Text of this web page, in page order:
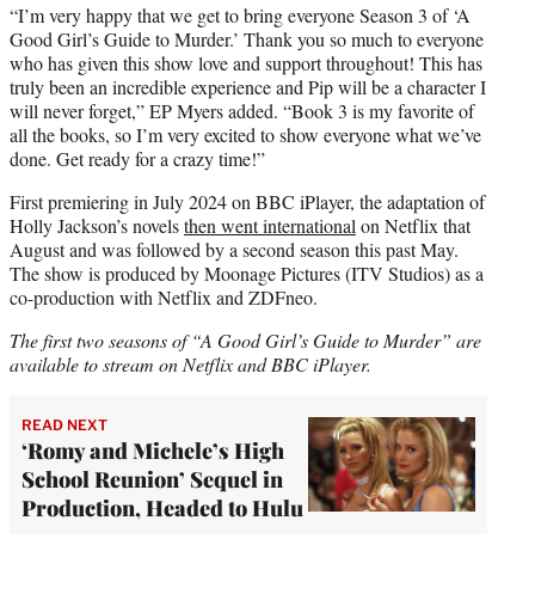
“I’m very happy that we get to bring everyone Season 3 of ‘A
Good Girl’s Guide to Murder.’ Thank you so much to everyone
who has given this show love and support throughout! This has
truly been an incredible experience and Pip will be a character I
will never forget,” EP Myers added. “Book 3 is my favorite of
all the books, so I’m very excited to show everyone what we’ve
done. Get ready for a crazy time!”
First premiering in July 2024 on BBC iPlayer, the adaptation of
Holly Jackson’s novelsthen went international on Netflix that
August and was followed by a second season this past May.
The show is produced by Moonage Pictures (ITV Studios) as a
co-production with Netflix and ZDFneo.
The first two seasons of “A Good Girl’s Guide to Murder” are
available to stream on Netflix and BBC iPlayer.
READ NEXT
‘Romy and Michele’s High
School Reunion’ Sequel in
Production, Headed to Hulu